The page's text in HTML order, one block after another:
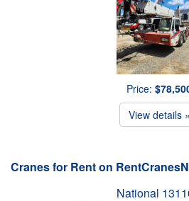
Price:
View details »
Cranes for Rent on
National